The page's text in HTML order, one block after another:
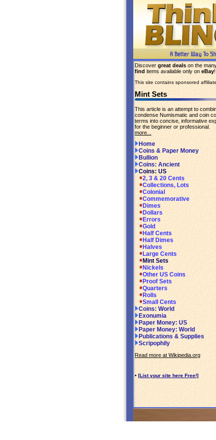
Discover great deals on the
find items available only on eBay!
This site contains sponsored
Mint Sets
This article is an attempt to
condense Numismatic and coin
terms into concise, informative
for the beginner or professional.
more...
Home
Coins & Paper Money
Bullion
Coins: Ancient
Coins: US
2, 3 & 20 Cents
Collections, Lots
Colonial
Commemorative
Dimes
Dollars
Errors
Gold
Half Cents
Half Dimes
Halves
Large Cents
Mint Sets
Nickels
Other US Coins
Proof Sets
Quarters
Rolls
Small Cents
Coins: World
Exonumia
Paper Money: US
Paper Money: World
Publications & Supplies
Scripophily
Read more at Wikipedia.org
• [List your site here Free!]